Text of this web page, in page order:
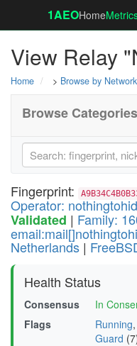
1AEOHome
View Relay
Home > Browse by Network
Browse Categories
Fingerprint:
Operator:
Validated | Family:
Netherlands |
Health Status
Consensus In
Flags
Running,
Guard